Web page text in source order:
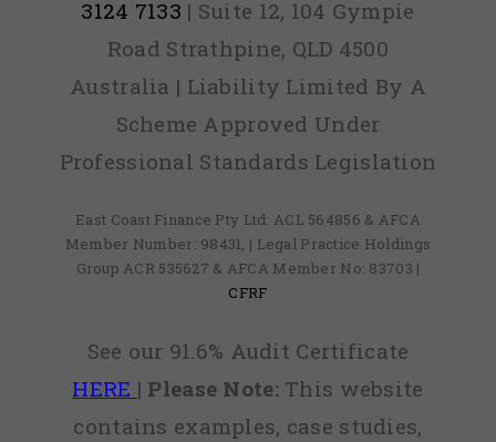
3124 7133 | Suite 12, 104 Gympie
Road Strathpine, QLD 4500
Australia | Liability Limited By A
Scheme Approved Under
Professional Standards Legislation
East Coast Finance Pty Ltd: ACL 564856 & AFCA
Member Number: 98431, | Legal Practice Holdings
Group ACR 535627 & AFCA Member No: 83703 |
CFRF
See our 91.6% Audit Certificate
HERE | Please Note:This website
contains examples, case studies,